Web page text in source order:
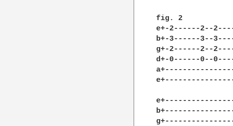
fig. 2
e+-2------2--
b+-3------3--
g+-2------2--
d+-0------0--